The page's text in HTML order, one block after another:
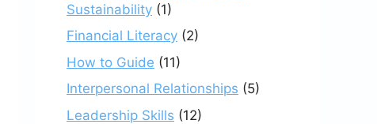
Sustainability (1)
Financial Literacy (2)
How to Guide (11)
Interpersonal Relationships (5)
Leadership Skills (12)